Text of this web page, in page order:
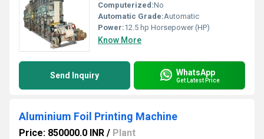
Computerized:No
Automatic Grade:Automatic
Power:12.5 hp Horsepower (HP)
Know More
Send Inquiry WhatsApp
Get Latest Price
Aluminium Foil Printing Machine
Price: 850000.0 INR / Plant